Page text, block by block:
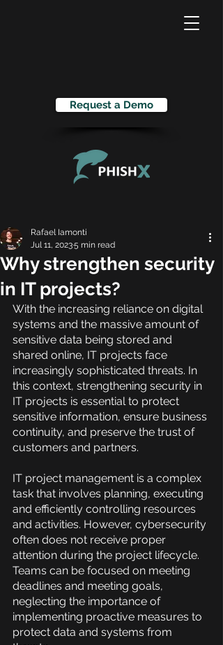
Request a Demo
Why strengthen security
in IT projects?
Rafael Iamonti
Jul 11, 20235 min read
With the increasing reliance on digital
systems and the massive amount of
sensitive data being stored and
shared online, IT projects face
increasingly sophisticated threats. In
this context, strengthening security in
IT projects is essential to protect
sensitive information, ensure business
continuity, and preserve the trust of
customers and partners.
IT project management is a complex
task that involves planning, executing
and efficiently controlling resources
and activities. However, cybersecurity
often does not receive proper
attention during the project lifecycle.
Teams can be focused on meeting
deadlines and meeting goals,
neglecting the importance of
implementing proactive measures to
protect data and systems from